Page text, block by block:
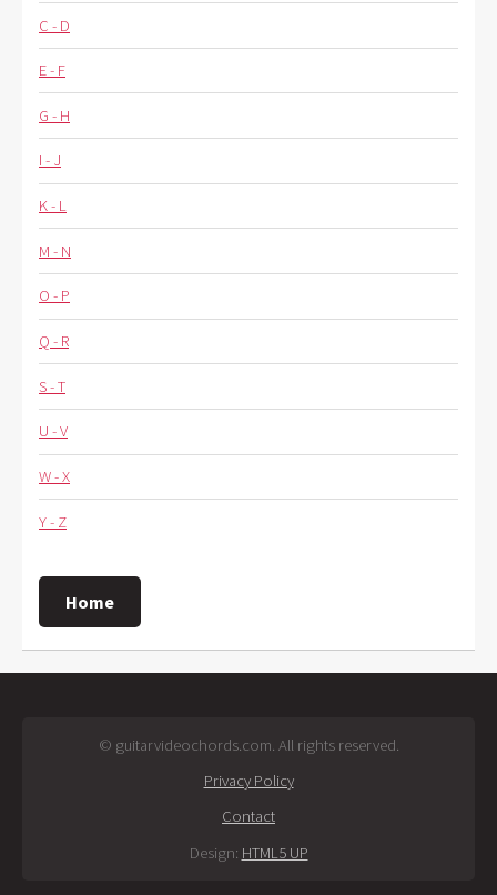
C - D
E - F
G - H
I - J
K - L
M - N
O - P
Q - R
S - T
U - V
W - X
Y - Z
Home
© guitarvideochords.com. All rights reserved.
Privacy Policy
Contact
Design: HTML5 UP